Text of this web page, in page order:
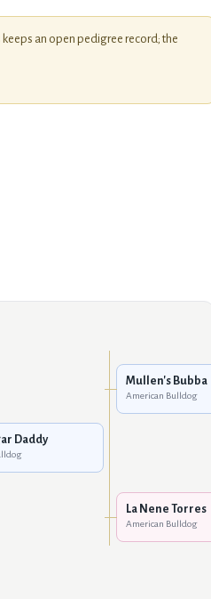
an open pedigree record; the
Daddy
Mullen's Bubba
American Bulldog
La Nene Torres
American Bulldog